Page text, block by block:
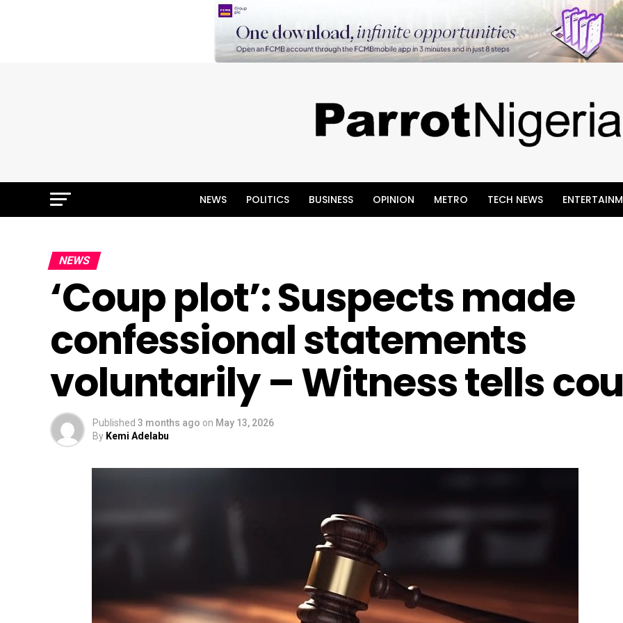
NEWS POLITICS BUSINESS OPINION METRO TECH NEWS
NEWS
‘Coup plot’: Suspects made
confessional statements
voluntarily – Witness tells
Published 3 months ago on May 13, 2026
By Kemi Adelabu